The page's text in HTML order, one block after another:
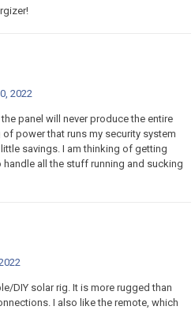
2022
panel will never produce the entire
power that runs my security system
savings. I am thinking of getting
all the stuff running and sucking
DIY solar rig. It is more rugged than
I also like the remote, which